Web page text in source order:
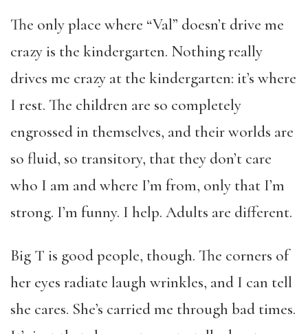
The only place where “Val” doesn’t drive me
crazy is the kindergarten. Nothing really
drives me crazy at the kindergarten: it’s where
I rest. The children are so completely
engrossed in themselves, and their worlds are
so fluid, so transitory, that they don’t care
who I am and where I’m from, only that I’m
strong. I’m funny. I help. Adults are different.
Big T is good people, though. The corners of
her eyes radiate laugh wrinkles, and I can tell
she cares. She’s carried me through bad times.